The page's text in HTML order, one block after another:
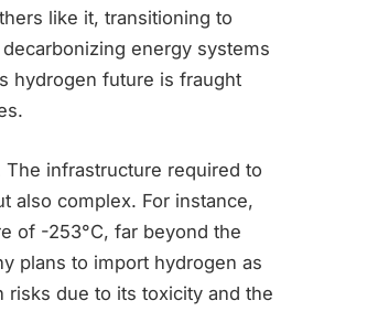
like it, transitioning to
energy systems
hydrogen future is fraught
infrastructure required to
also complex. For instance,
of -253°C, far beyond the
plans to import hydrogen as
due to its toxicity and the